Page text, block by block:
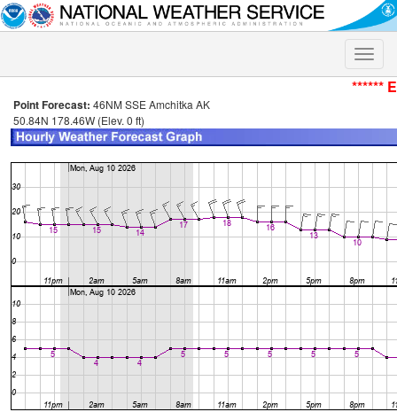
Toggle
******
Point Forecast: 46NM SSE Amchitka AK
50.84N 178.46W (Elev. 0 ft)